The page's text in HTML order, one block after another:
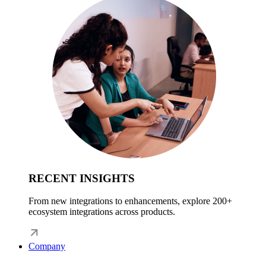
RECENT INSIGHTS
From new integrations to enhancements, explore 200+
ecosystem integrations across products.
Company